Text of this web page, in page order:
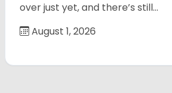
over just yet, and there’s still…
August 1, 2026